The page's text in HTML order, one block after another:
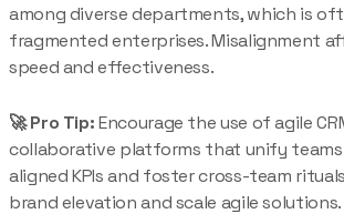
among diverse departments, which is
fragmented enterprises. Misalignment
speed and effectiveness.
🚀 Pro Tip:Encourage the use of agile
collaborative platforms that unify teams
aligned KPIs and foster cross-team
brand elevation and scale agile solutions.